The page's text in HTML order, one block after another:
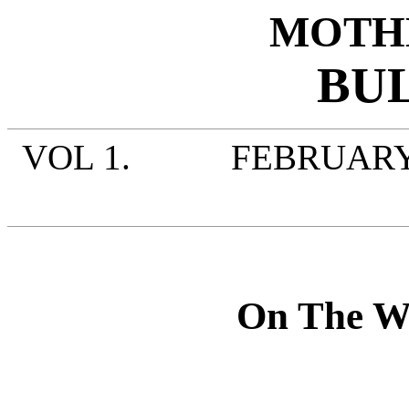
VOL 1.
On The